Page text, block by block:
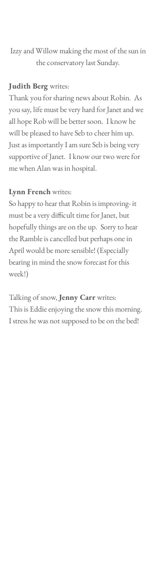
the conservatory last Sunday.
Judith Berg writes:
Thank you for sharing news about Robin.  As
you say, life must be very hard for Janet and we
all hope Rob will be better soon.  I know he
will be pleased to have Seb to cheer him up.
Just as importantly I am sure Seb is being very
supportive of Janet.  I know our two were for
me when Alan was in hospital.
Lynn French writes:
So happy to hear that Robin is improving- it
must be a very difficult time for Janet, but
hopefully things are on the up.  Sorry to hear
the Ramble is cancelled but perhaps one in
April would be more sensible! (Especially
bearing in mind the snow forecast for this
week!)
Talking of snow, Jenny Carr writes:
This is Eddie enjoying the snow this morning.
I stress he was not supposed to be on the bed!